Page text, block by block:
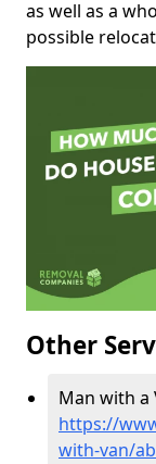
as well as a
possible
Other
Man with a
https://
with-van/